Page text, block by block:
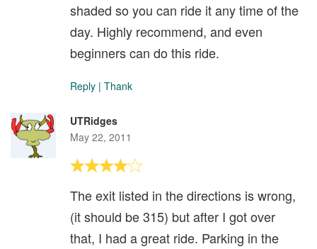
shaded so you can ride it any time of the
day. Highly recommend, and even
beginners can do this ride.
Reply | Thank
UTRidges
May 22, 2011
The exit listed in the directions is wrong,
(it should be 315) but after I got over
that, I had a great ride. Parking in the